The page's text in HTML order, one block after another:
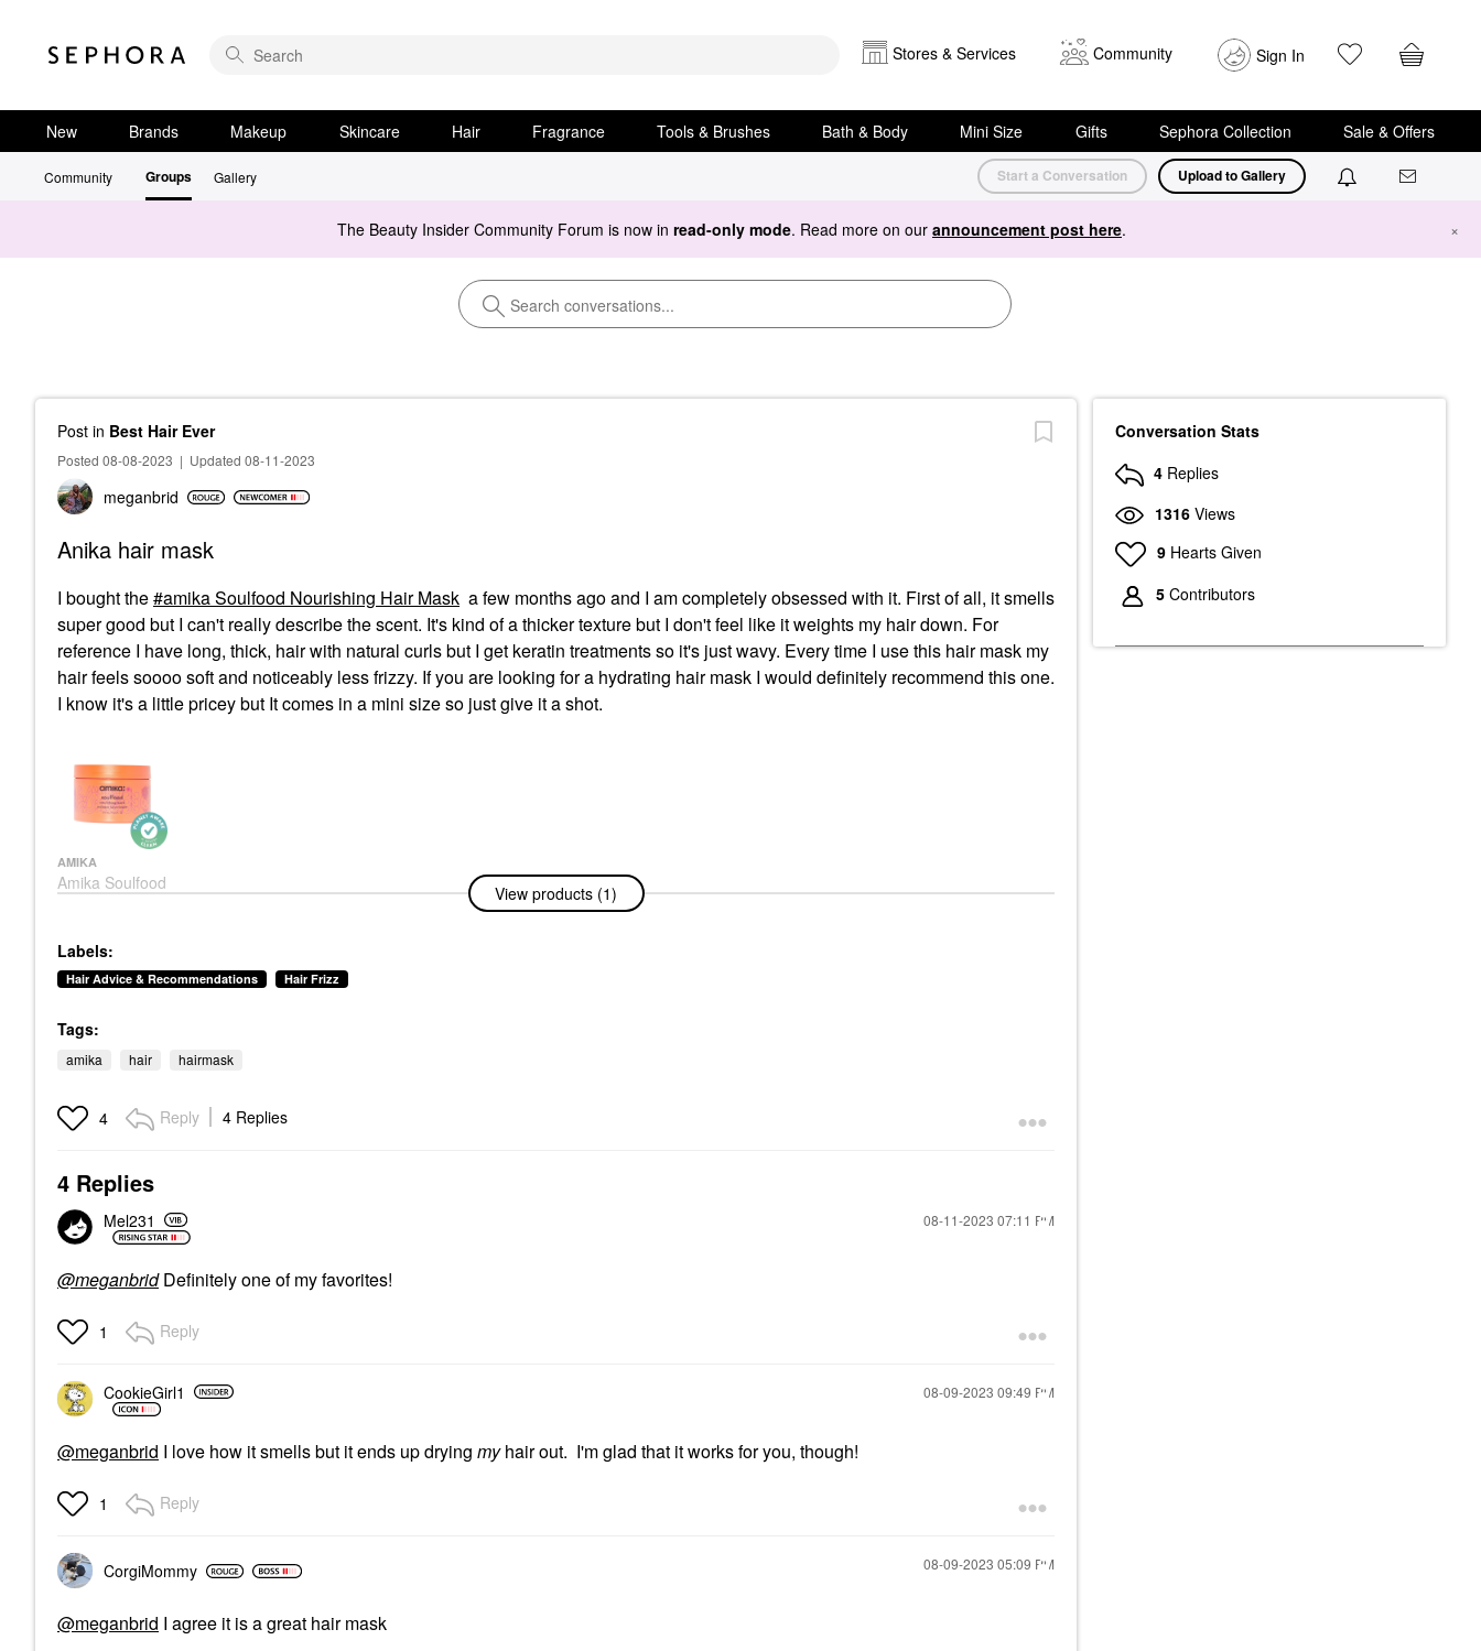
Stores & Services Community Sign In
New Brands Makeup Skincare Hair Fragrance Tools & Brushes Bath & Body Mini Size Gifts Sephora Collection Sale & Offers
Community Groups Gallery Start a Conversation Upload to Gallery
The Beauty Insider Community Forum is now in read-only mode. Read more on our announcement post here. ×
Post in Best Hair Ever
Posted 08-08-2023 | Updated 08-11-2023
meganbrid
Anika hair mask
I bought the amika Soulfood Nourishing Hair Mask a few months ago and I am completely obsessed with it. First of all, it smells
super good but I can't really describe the scent. It's kind of a thicker texture but I don't feel like it weights my hair down. For
reference I have long, thick, hair with natural curls but I get keratin treatments so it's just wavy. Every time I use this hair mask my
hair feels soooo soft and noticeably less frizzy. If you are looking for a hydrating hair mask I would definitely recommend this one.
I know it's a little pricey but It comes in a mini size so just give it a shot.
AMIKA
Amika Soulfood
Nourishing Hair Mask
$34.00
View products (1)
Labels:
Hair Advice & Recommendations Hair Frizz
Tags:
amika hair hairmask
4 Reply 4 Replies
4 Replies
Mel231 ‎08-11-2023 07:11 PM
@meganbrid Definitely one of my favorites!
1 Reply
CookieGirl1 ‎08-09-2023 09:49 PM
@meganbrid I love how it smells but it ends up drying myhair out. I'm glad that it works for you, though!
1 Reply
CorgiMommy ‎08-09-2023 05:09 PM
@meganbrid I agree it is a great hair mask
Conversation Stats
4 Replies
1316 Views
9 Hearts Given
5 Contributors